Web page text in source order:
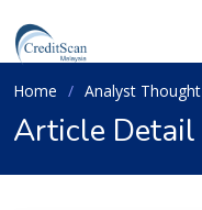
Home Analyst Thought
Article Detail